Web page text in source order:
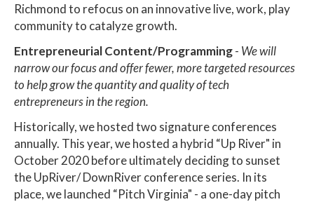
Richmond to refocus on an innovative live, work, play
community to catalyze growth.
Entrepreneurial Content/Programming- We will
narrow our focus and offer fewer, more targeted resources
to help grow the quantity and quality of tech
entrepreneurs in the region.
Historically, we hosted two signature conferences
annually. This year, we hosted a hybrid “Up River" in
October 2020 before ultimately deciding to sunset
the UpRiver/ DownRiver conference series. In its
place, we launched “Pitch Virginia" - a one-day pitch